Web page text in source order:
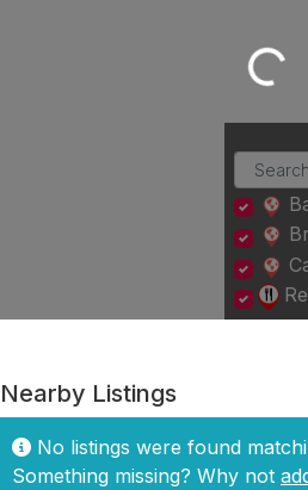
Loading...
Nearby Listings
No listings were found
Something missing? Why not